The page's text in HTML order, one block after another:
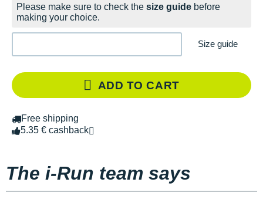
Please make sure to check the size guide before
making your choice.
Size guide
ADD TO CART
Free shipping
5.35 € cashback
The i-Run team says